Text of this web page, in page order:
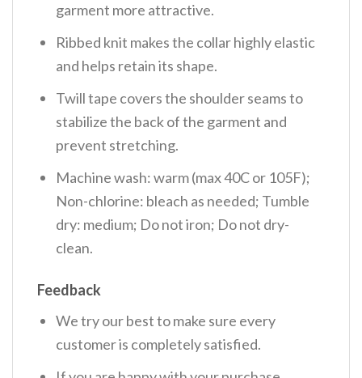
garment more attractive.
Ribbed knit makes the collar highly elastic
and helps retain its shape.
Twill tape covers the shoulder seams to
stabilize the back of the garment and
prevent stretching.
Machine wash: warm (max 40C or 105F);
Non-chlorine: bleach as needed; Tumble
dry: medium; Do not iron; Do not dry-
clean.
Feedback
We try our best to make sure every
customer is completely satisfied.